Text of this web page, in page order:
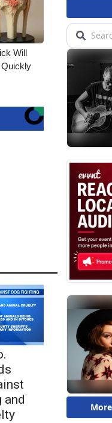
Will
Quickly
and